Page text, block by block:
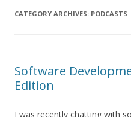
CATEGORY ARCHIVES: PODCASTS
Software
Edition
I was recently chatting with